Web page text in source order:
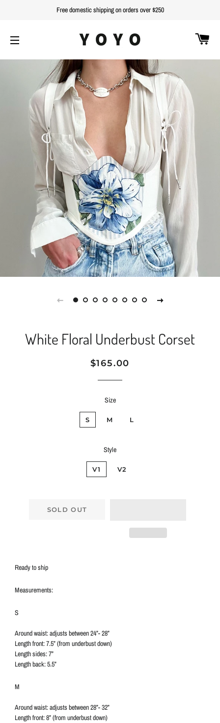
Free domestic shipping on orders over $250
White Floral Underbust Corset
Regular
Sale
$165.00
Size
S M L
Style
V1 V2
SOLD OUT
Ready to ship
Measurements:
S
Around waist: adjusts between 24”- 28”
Length front: 7.5” (from underbust down)
Length sides: 7”
Length back: 5.5”
M
Around waist: adjusts between 28”- 32”
Length front: 8” (from underbust down)